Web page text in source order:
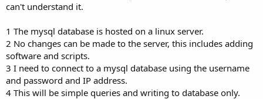
e
can't understand it.
1 The mysql database is hosted on a linux server.
2 No changes can be made to the server, this includes adding
software and scripts.
3 I need to connect to a mysql database using the username
and password and IP address.
4 This will be simple queries and writing to database only.